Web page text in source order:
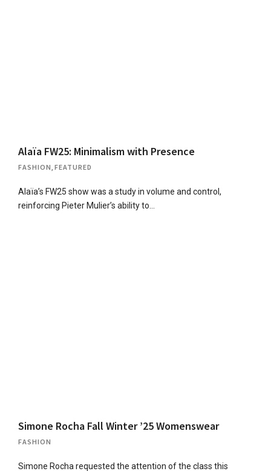
Alaïa FW25: Minimalism with Presence
FASHION FEATURED
Alaïa’s FW25 show was a study in volume and control,
reinforcing Pieter Mulier’s ability to…
Simone Rocha Fall Winter ’25 Womenswear
FASHION
Simone Rocha requested the attention of the class this